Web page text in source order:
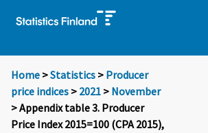
Home >Statistics > Producer
price indices > 2021 > November
> Appendix table 3. Producer
Price Index 2015=100 (CPA 2015),